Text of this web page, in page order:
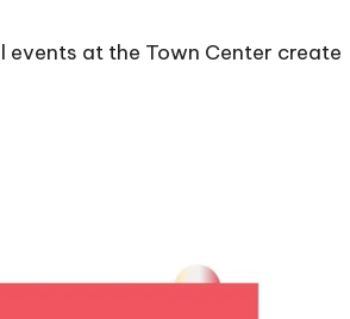
events at the Town Center create